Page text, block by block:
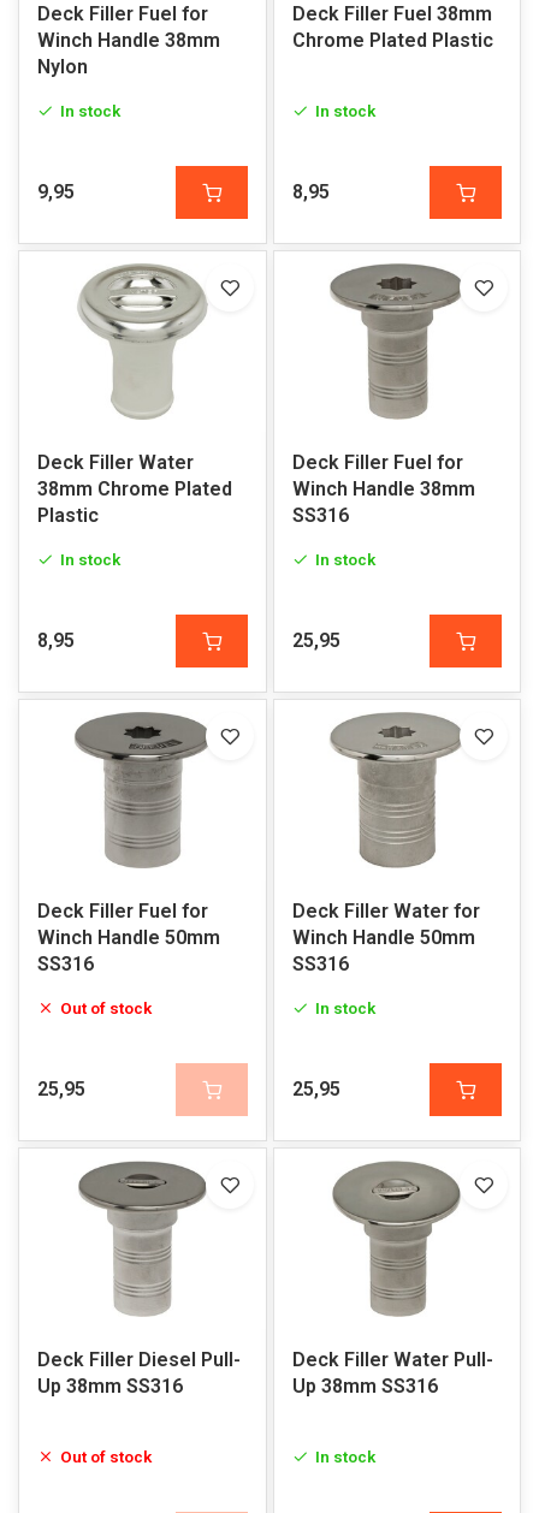
Deck Filler Fuel for
Winch Handle 38mm
Nylon
In stock
9,95
Deck Filler Fuel 38mm
Chrome Plated Plastic
In stock
8,95
Deck Filler Water
38mm Chrome Plated
Plastic
In stock
8,95
Deck Filler Fuel for
Winch Handle 38mm
SS316
In stock
25,95
Deck Filler Fuel for
Winch Handle 50mm
SS316
Out of stock
25,95
Deck Filler Water for
Winch Handle 50mm
SS316
In stock
25,95
Deck Filler Diesel Pull-
Up 38mm SS316
Out of stock
Deck Filler Water Pull-
Up 38mm SS316
In stock